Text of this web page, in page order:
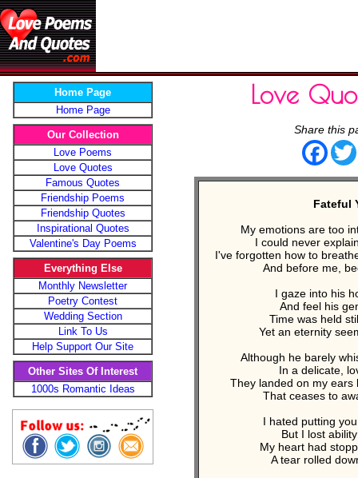
Home Page
Home Page
Our Collection
Love Poems
Love Quotes
Famous Quotes
Friendship Poems
Friendship Quotes
Inspirational Quotes
Valentine's Day Poems
Everything Else
Monthly Newsletter
Poetry Contest
Wedding Section
Link To Us
Help Support Our Site
Other Sites Of Interest
1000s Romantic Ideas
Love
Share this
Fateful
My emotions are too
I could never
I've forgotten how to
And before me,
I gaze into his
And feel his
Time was held
Yet an eternity
Although he barely
In a delicate,
They landed on my ears
That ceases to
I hated putting
But I lost
My heart had
A tear rolled